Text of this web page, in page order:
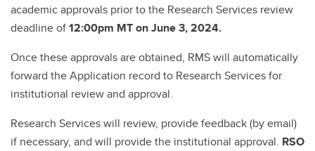
academic approvals prior to the Research Services review
deadline of12:00pm MT on June 3, 2024.
Once these approvals are obtained, RMS will automatically
forward the Application record to Research Services for
institutional review and approval.
Research Services will review, provide feedback (by email)
if necessary, and will provide the institutional approval. RSO